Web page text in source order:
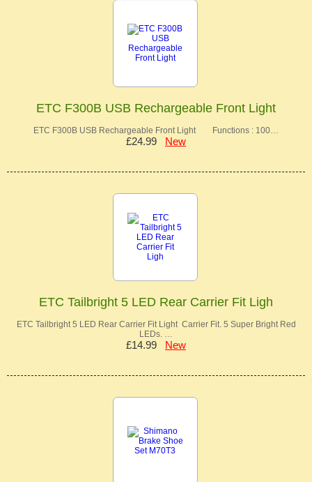
ETC F300B USB Rechargeable Front Light
ETC F300B USB Rechargeable Front Light Functions : 100…
£24.99 New
ETC Tailbright 5 LED Rear Carrier Fit Ligh
ETC Tailbright 5 LED Rear Carrier Fit Light Carrier Fit. 5 Super Bright Red
LEDs. …
£14.99 New